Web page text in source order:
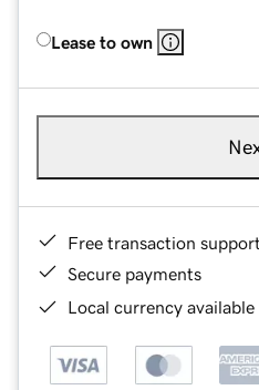
Lease to own
Free transaction support
Secure payments
Local currency